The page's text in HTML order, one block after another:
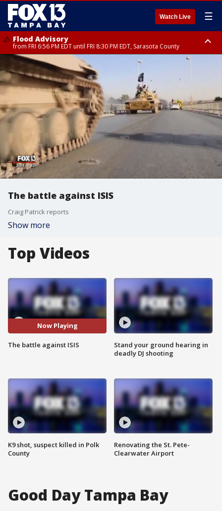
Watch Live ☰
Flood Advisory
from FRI 6:56 PM EDT until FRI 8:30 PM EDT, Sarasota County
Special Weather Statement
until FRI 7:30 PM EDT, Inland Sarasota County, DeSoto County
The battle against ISIS
Craig Patrick reports
Show more
Top Videos
Now Playing
The battle against ISIS
K9 shot, suspect killed in Polk
County
Stand your ground hearing in
deadly DJ shooting
Renovating the St. Pete-
Clearwater Airport
Good Day Tampa Bay